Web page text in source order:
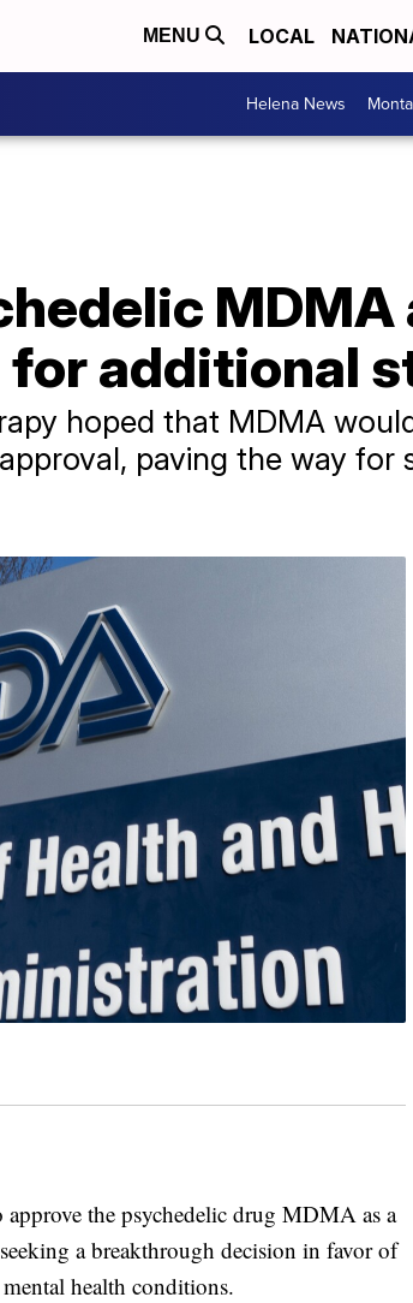
MENU LOCAL
Helena News
for additional
hoped that MDMA
paving the way for
the psychedelic drug MDMA as a
a breakthrough decision in favor of
health conditions.